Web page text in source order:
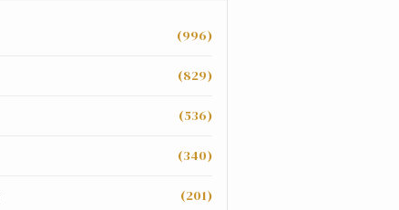
(996)
(829)
(536)
(340)
(201)